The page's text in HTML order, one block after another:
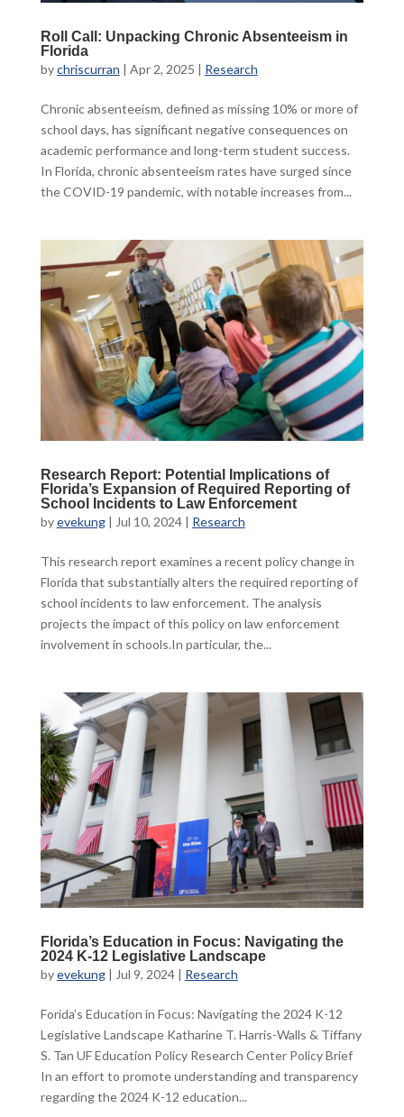
Roll Call: Unpacking Chronic Absenteeism in
Florida
bychriscurran | Apr 2, 2025 | Research
Chronic absenteeism, defined as missing 10% or more of
school days, has significant negative consequences on
academic performance and long-term student success.
In Florida, chronic absenteeism rates have surged since
the COVID-19 pandemic, with notable increases from...
Research Report: Potential Implications of
Florida’s Expansion of Required Reporting of
School Incidents to Law Enforcement
byevekung| Jul 10, 2024| Research
This research report examines a recent policy change in
Florida that substantially alters the required reporting of
school incidents to law enforcement. The analysis
projects the impact of this policy on law enforcement
involvement in schools.In particular, the...
Florida’s Education in Focus: Navigating the
2024 K-12 Legislative Landscape
byevekung| Jul 9, 2024| Research
Forida’s Education in Focus: Navigating the 2024 K-12
Legislative Landscape Katharine T. Harris-Walls & Tiffany
S. Tan UF Education Policy Research Center Policy Brief
In an effort to promote understanding and transparency
regarding the 2024 K-12 education...